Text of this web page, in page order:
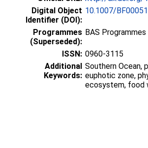
Digital Object
Identifier (DOI):
10.1007/
Programmes
(Superseded):
BAS
ISSN: 0960-3115
Additional
Keywords:
Southern Ocean,
euphotic zone,
ecosystem, food